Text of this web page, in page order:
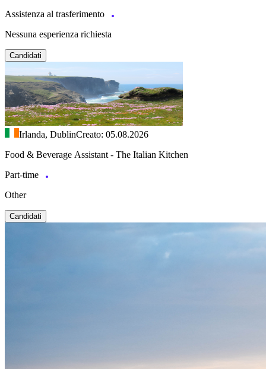
Assistenza al trasferimento
Nessuna esperienza richiesta
Candidati
Irlanda, DublinCreato: 05.08.2026
Food & Beverage Assistant - The Italian Kitchen
Part-time
Other
Candidati